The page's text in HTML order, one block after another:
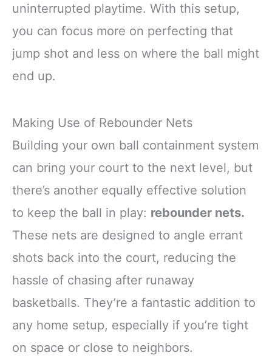
uninterrupted playtime. With this setup,
you can focus more on perfecting that
jump shot and less on where the ball might
end up.
Making Use of Rebounder Nets
Building your own ball containment system
can bring your court to the next level, but
there’s another equally effective solution
to keep the ball in play: rebounder nets.
These nets are designed to angle errant
shots back into the court, reducing the
hassle of chasing after runaway
basketballs. They’re a fantastic addition to
any home setup, especially if you’re tight
on space or close to neighbors.